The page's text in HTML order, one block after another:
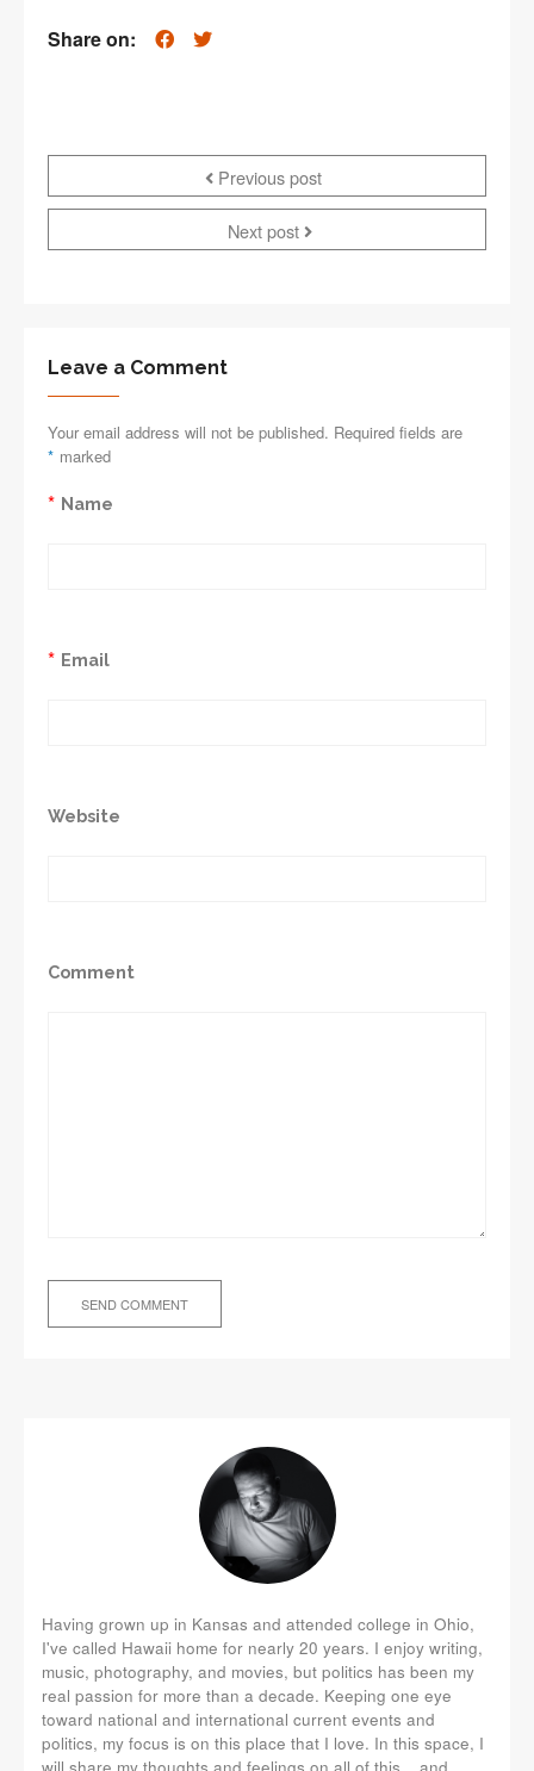
Share on:
Previous post
Next post
Leave a Comment
Your email address will not be published. Required fields are
marked
*
Name
*
Email
*
Website
Comment
Having grown up in Kansas and attended college in Ohio,
I've called Hawaii home for nearly 20 years. I enjoy writing,
music, photography, and movies, but politics has been my
real passion for more than a decade. Keeping one eye
toward national and international current events and
politics, my focus is on this place that I love. In this space, I